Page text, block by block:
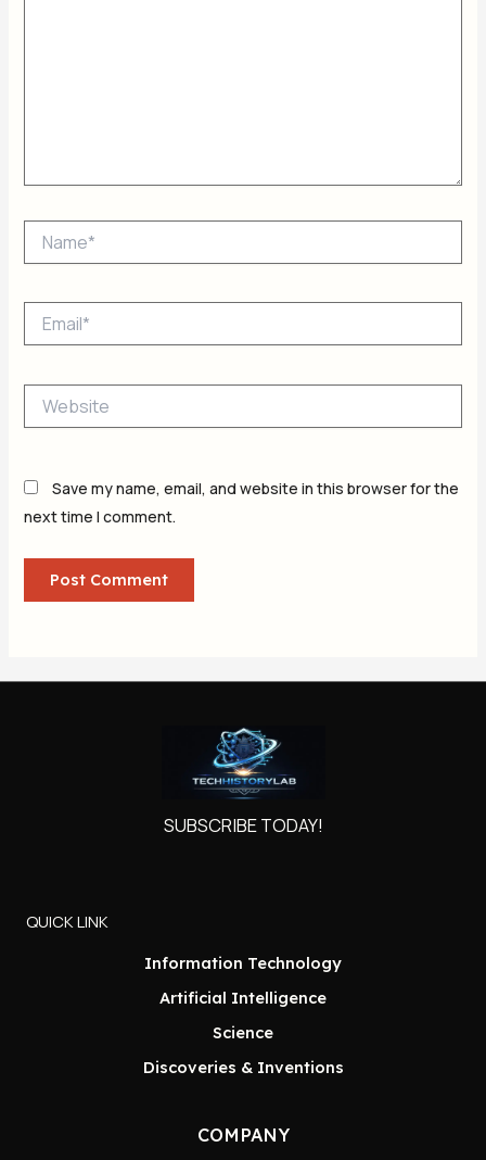
Save my name, email, and website in this browser for the
next time I comment.
SUBSCRIBE TODAY!
QUICK LINK
Information Technology
Artificial Intelligence
Science
Discoveries & Inventions
COMPANY